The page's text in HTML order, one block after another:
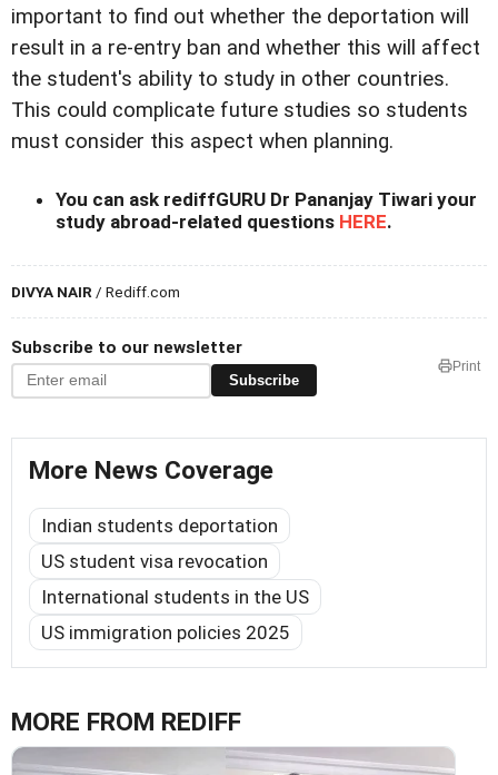
important to find out whether the deportation will
result in a re-entry ban and whether this will affect
the student's ability to study in other countries.
This could complicate future studies so students
must consider this aspect when planning.
You can ask rediffGURU Dr Pananjay Tiwari your
study abroad-related questions HERE.
DIVYA NAIR / Rediff.com
Subscribe to our newsletter
Subscribe
Print
More News Coverage
Indian students deportation
US student visa revocation
International students in the US
US immigration policies 2025
MORE FROM REDIFF